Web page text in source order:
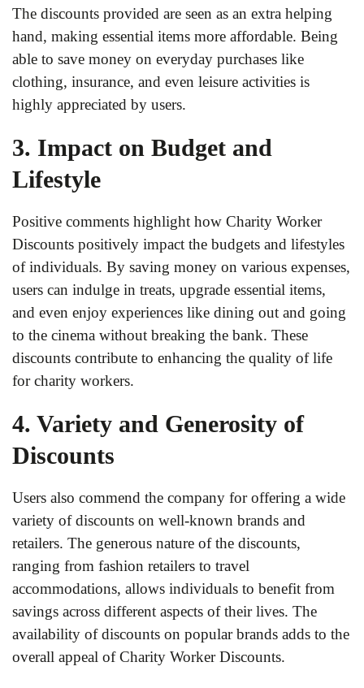
The discounts provided are seen as an extra helping
hand, making essential items more affordable. Being
able to save money on everyday purchases like
clothing, insurance, and even leisure activities is
highly appreciated by users.
3. Impact on Budget and
Lifestyle
Positive comments highlight how Charity Worker
Discounts positively impact the budgets and lifestyles
of individuals. By saving money on various expenses,
users can indulge in treats, upgrade essential items,
and even enjoy experiences like dining out and going
to the cinema without breaking the bank. These
discounts contribute to enhancing the quality of life
for charity workers.
4. Variety and Generosity of
Discounts
Users also commend the company for offering a wide
variety of discounts on well-known brands and
retailers. The generous nature of the discounts,
ranging from fashion retailers to travel
accommodations, allows individuals to benefit from
savings across different aspects of their lives. The
availability of discounts on popular brands adds to the
overall appeal of Charity Worker Discounts.